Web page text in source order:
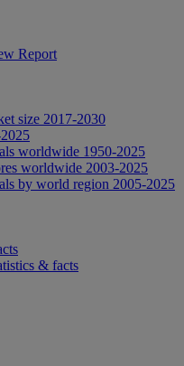
Report
size 2017-2030
worldwide 1950-2025
worldwide 2003-2025
by world region 2005-2025
& facts